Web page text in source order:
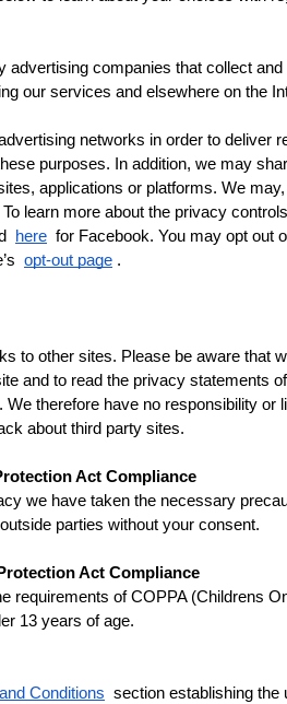
advertising companies that collect
our services and elsewhere on the
networks in order to
purposes. In addition, we may
applications or platforms. We
learn more about the privacy
here for Facebook. You may opt out
opt-out page .
to other sites. Please be aware that
and to read the privacy statements
We therefore have no responsibility
about third party sites.
Act Compliance
we have taken the necessary
parties without your consent.
Act Compliance
requirements of COPPA (Childrens
13 years of age.
Conditions section establishing the